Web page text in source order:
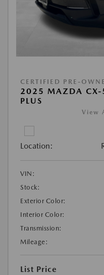
CERTIFIED PRE-
2025 MAZDA CX-
PLUS
View
Location:
VIN:
Stock:
Exterior Color:
Interior Color:
Transmission:
Mileage:
List Price